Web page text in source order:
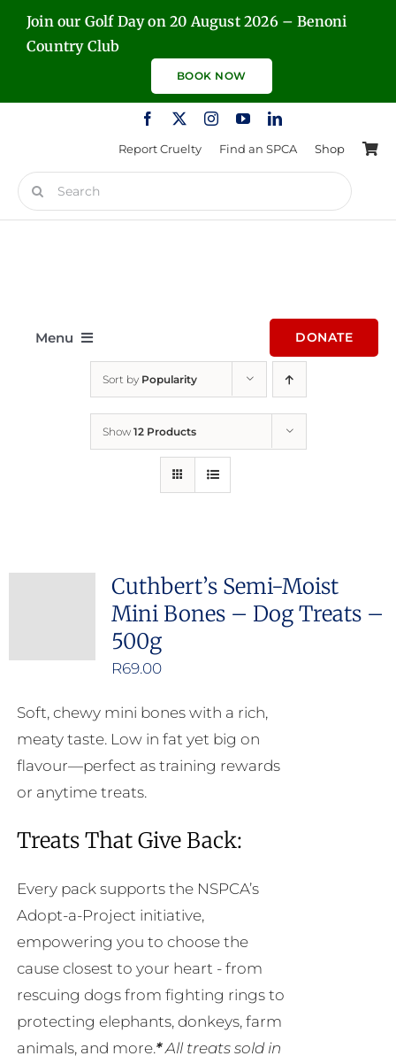
SkipJoin our Golf Day on 20 August 2026 – Benoni
Country Club
BOOK NOW
Report Cruelty Find an SPCA Shop
Search
for:
Menu
Report Cruelty
DONATE
Sort by Popularity
Show 12 Products
Cuthbert’s Semi-Moist
Mini Bones – Dog Treats –
500g
R69.00
Soft, chewy mini bones with a rich,
meaty taste. Low in fat yet big on
flavour—perfect as training rewards
or anytime treats.
Treats That Give Back:
Every pack supports the NSPCA’s
Adopt-a-Project initiative,
empowering you to choose the
cause closest to your heart - from
rescuing dogs from fighting rings to
protecting elephants, donkeys, farm
animals, and more.*All treats sold in